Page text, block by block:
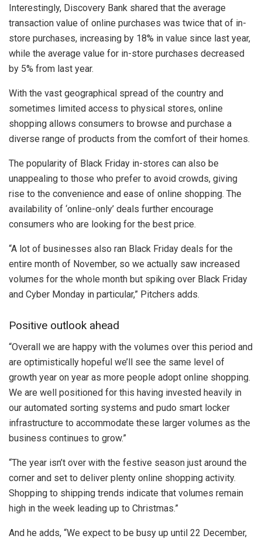
Interestingly, Discovery Bank shared that the average
transaction value of online purchases was twice that of in-
store purchases, increasing by 18% in value since last year,
while the average value for in-store purchases decreased
by 5% from last year.
With the vast geographical spread of the country and
sometimes limited access to physical stores, online
shopping allows consumers to browse and purchase a
diverse range of products from the comfort of their homes.
The popularity of Black Friday in-stores can also be
unappealing to those who prefer to avoid crowds, giving
rise to the convenience and ease of online shopping. The
availability of ‘online-only’ deals further encourage
consumers who are looking for the best price.
“A lot of businesses also ran Black Friday deals for the
entire month of November, so we actually saw increased
volumes for the whole month but spiking over Black Friday
and Cyber Monday in particular,” Pitchers adds.
Positive outlook ahead
“Overall we are happy with the volumes over this period and
are optimistically hopeful we’ll see the same level of
growth year on year as more people adopt online shopping.
We are well positioned for this having invested heavily in
our automated sorting systems and pudo smart locker
infrastructure to accommodate these larger volumes as the
business continues to grow.”
“The year isn’t over with the festive season just around the
corner and set to deliver plenty online shopping activity.
Shopping to shipping trends indicate that volumes remain
high in the week leading up to Christmas.”
And he adds, “We expect to be busy up until 22 December,